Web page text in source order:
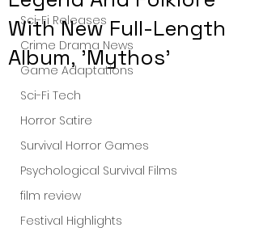
Sci-Fi Releases
Crime Drama News
Game Adaptations
Sci-Fi Tech
Horror Satire
Survival Horror Games
Psychological Survival Films
film review
Festival Highlights
With New Full-Length
Album, 'Mythos'